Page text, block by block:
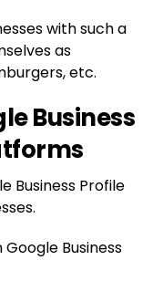
with such a
as
etc.
Business
Business Profile
Business